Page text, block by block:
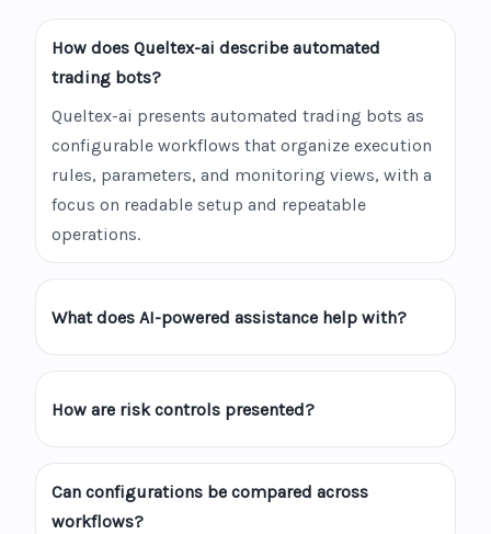
How does Queltex-ai describe automated
trading bots?
Queltex-ai presents automated trading bots as
configurable workflows that organize execution
rules, parameters, and monitoring views, with a
focus on readable setup and repeatable
operations.
What does AI-powered assistance help with?
How are risk controls presented?
Can configurations be compared across
workflows?